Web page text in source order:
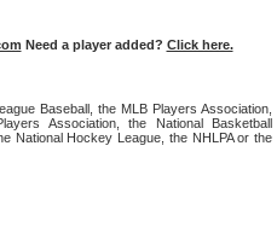
Need a player added? Click here.
Baseball, the MLB Players Association,
Association, the National Basketball
National Hockey League, the NHLPA or the